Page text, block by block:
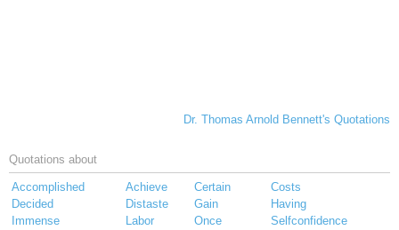
Dr. Thomas Arnold Bennett's Quotations
Quotations about
Accomplished Achieve Certain
Costs
Decided
Distaste Gain
Having
Immense
Labor Once
Selfconfidence